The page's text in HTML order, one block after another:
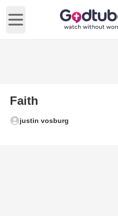
Open main menu
Faith
justin vosburg